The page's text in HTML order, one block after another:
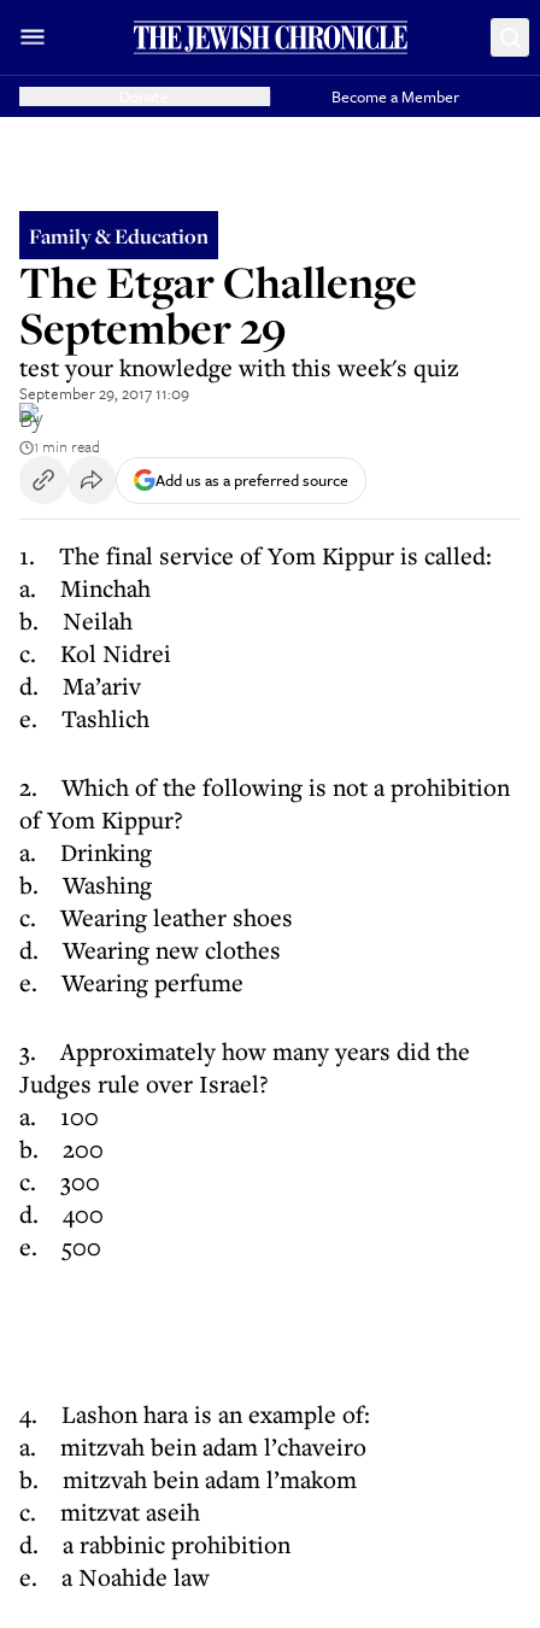
Become a Member
Family & Education
The Etgar Challenge
September 29
test your knowledge with this week's quiz
September 29, 2017 11:09
By
1 min read
Add us as a preferred source
1. The final service of Yom Kippur is called:
a. Minchah
b. Neilah
c. Kol Nidrei
d. Ma’ariv
e. Tashlich
2. Which of the following is not a prohibition
of Yom Kippur?
a. Drinking
b. Washing
c. Wearing leather shoes
d. Wearing new clothes
e. Wearing perfume
3. Approximately how many years did the
Judges rule over Israel?
a. 100
b. 200
c. 300
d. 400
e. 500
4. Lashon hara is an example of:
a. mitzvah bein adam l’chaveiro
b. mitzvah bein adam l’makom
c. mitzvat aseih
d. a rabbinic prohibition
e. a Noahide law